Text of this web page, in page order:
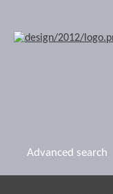
Advanced search